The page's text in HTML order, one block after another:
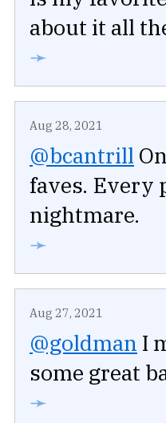
about it all
➛
Aug 28, 2021
@bcantrill
faves. Every
nightmare.
➛
Aug 27, 2021
@goldman I
some great
➛